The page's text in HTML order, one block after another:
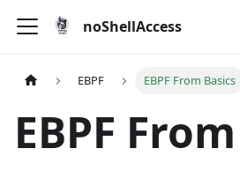
noShellAccess
EBPF EBPF From Basics
EBPF